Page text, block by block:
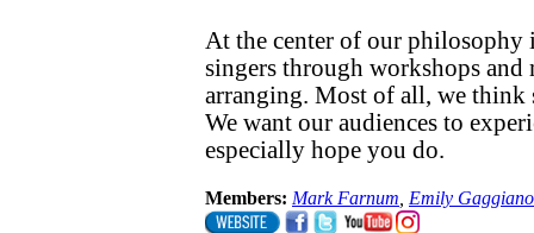
At the center of our philosophy
singers through workshops and
arranging. Most of all, we
We want our audiences to
especially hope you do.
Members: Mark Farnum Emily Gaggiano